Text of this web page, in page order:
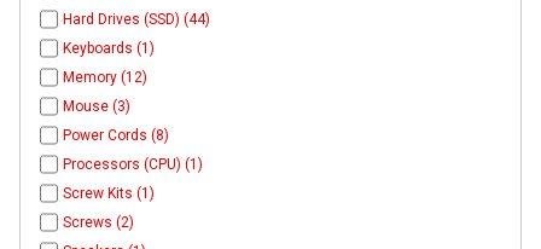
Hard Drives (SSD) (44)
Keyboards (1)
Memory (12)
Mouse (3)
Power Cords (8)
Processors (CPU) (1)
Screw Kits (1)
Screws (2)